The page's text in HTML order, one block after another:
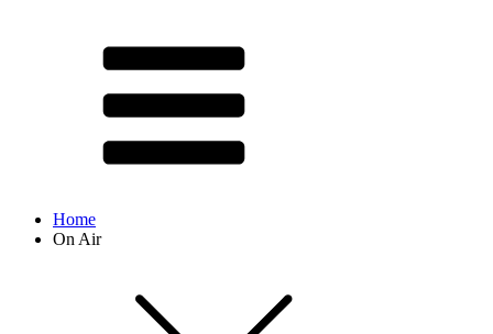
Home
On Air